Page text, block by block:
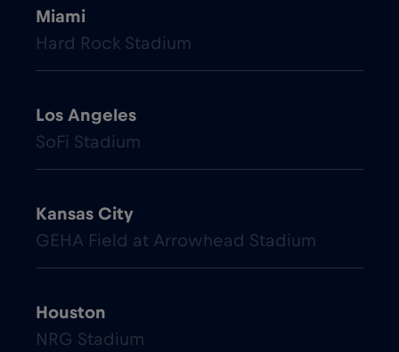
Miami
Hard Rock Stadium
Los Angeles
SoFi Stadium
Kansas City
GEHA Field at Arrowhead Stadium
Houston
NRG Stadium